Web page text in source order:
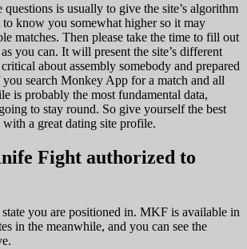
is usually to give the site’s algorithm
know you somewhat higher so it may
matches. Then please take the time to fill out
you can. It will present the site’s different
about assembly somebody and prepared
search Monkey App for a match and all
is probably the most fundamental data,
to stay round. So give yourself the best
a great dating site profile.
Fight authorized to
you are positioned in. MKF is available in
in the meanwhile, and you can see the